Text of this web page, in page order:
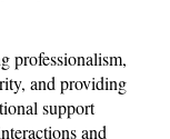
professionalism,
and providing
support
and